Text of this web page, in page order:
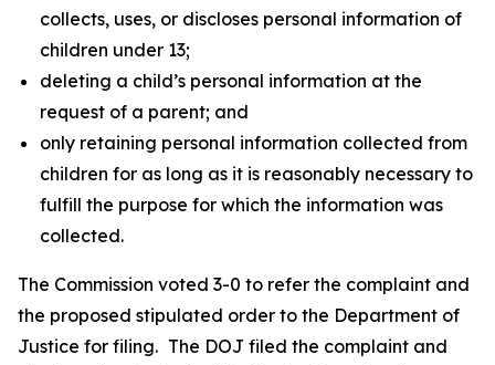
collects, uses, or discloses personal information of
children under 13;
deleting a child’s personal information at the
request of a parent; and
only retaining personal information collected from
children for as long as it is reasonably necessary to
fulfill the purpose for which the information was
collected.
The Commission voted 3-0 to refer the complaint and
the proposed stipulated order to the Department of
Justice for filing. The DOJ filed the complaint and